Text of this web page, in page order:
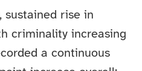
sustained rise in
criminality increasing
a continuous